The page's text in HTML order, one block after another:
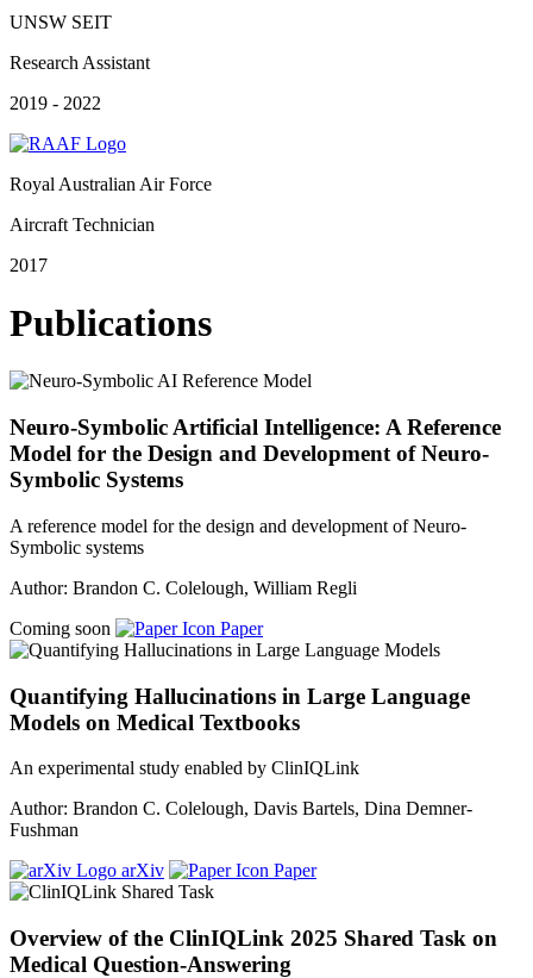
UNSW SEIT
Research Assistant
2019 - 2022
Royal Australian Air Force
Aircraft Technician
2017
Publications
Neuro-Symbolic Artificial Intelligence: A Reference
Model for the Design and Development of Neuro-
Symbolic Systems
A reference model for the design and development of Neuro-
Symbolic systems
Author: Brandon C. Colelough, William Regli
Coming soon
Paper
Quantifying Hallucinations in Large Language
Models on Medical Textbooks
An experimental study enabled by ClinIQLink
Author: Brandon C. Colelough, Davis Bartels, Dina Demner-
Fushman
arXiv
Paper
Overview of the ClinIQLink 2025 Shared Task on
Medical Question-Answering